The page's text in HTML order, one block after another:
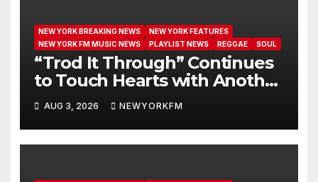
NEW YORK BREAKING NEWS
NEW YORK FEATURES
NEW YORK FM MUSIC NEWS
PLAYLIST NEWS REGGAE SOUL
“Trod It Through” Continues
to Touch Hearts with Another
Month on Our A-List
AUG 3, 2026 NEWYORKFM